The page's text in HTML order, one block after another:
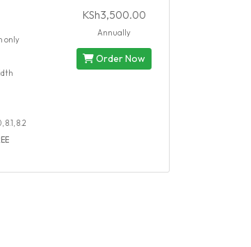
only
8.1, 8.2
KSh3,500.00
Annually
Order Now